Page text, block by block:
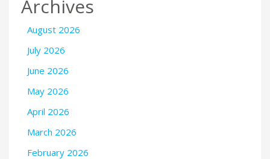
Archives
August 2026
July 2026
June 2026
May 2026
April 2026
March 2026
February 2026